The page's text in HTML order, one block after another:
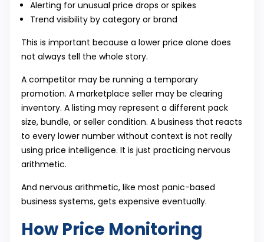
Alerting for unusual price drops or spikes
Trend visibility by category or brand
This is important because a lower price alone does
not always tell the whole story.
A competitor may be running a temporary
promotion. A marketplace seller may be clearing
inventory. A listing may represent a different pack
size, bundle, or seller condition. A business that reacts
to every lower number without context is not really
using price intelligence. It is just practicing nervous
arithmetic.
And nervous arithmetic, like most panic-based
business systems, gets expensive eventually.
How Price Monitoring